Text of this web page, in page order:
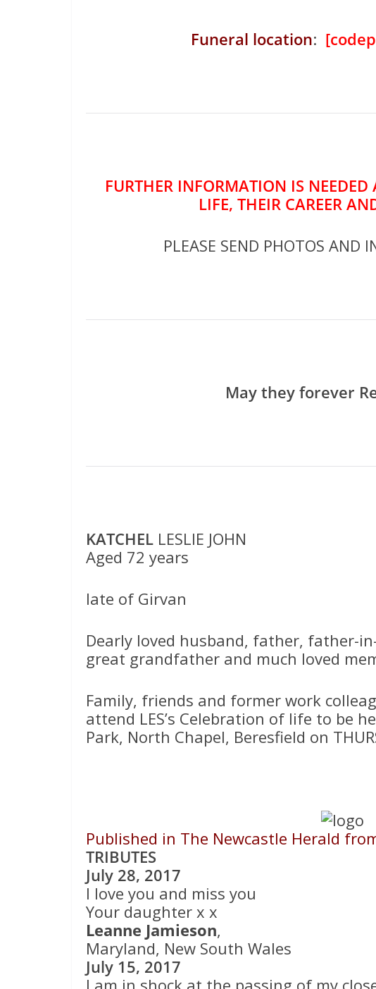
Funeral location:
FURTHER INFORMATION IS
LIFE, THEIR CAREER
PLEASE SEND PHOTOS AND
May they forever
KATCHEL LESLIE JOHN
Aged 72 years
late of Girvan
Dearly loved husband, father, father-
great grandfather and much loved
Family, friends and former work
attend LES’s Celebration of life to be
Park, North Chapel, Beresfield on
Published in The Newcastle Herald
TRIBUTES
July 28, 2017
I love you and miss you
Your daughter x x
Leanne Jamieson,
Maryland, New South Wales
July 15, 2017
I am in shock at the passing of my